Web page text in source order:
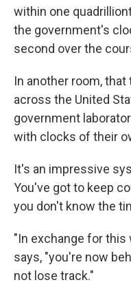
within one
the government's
second over the
In another room,
across the United
government
with clocks of their
It's an impressive
You've got to keep
you don't know the
"In exchange for this
says, "you're now
not lose track."